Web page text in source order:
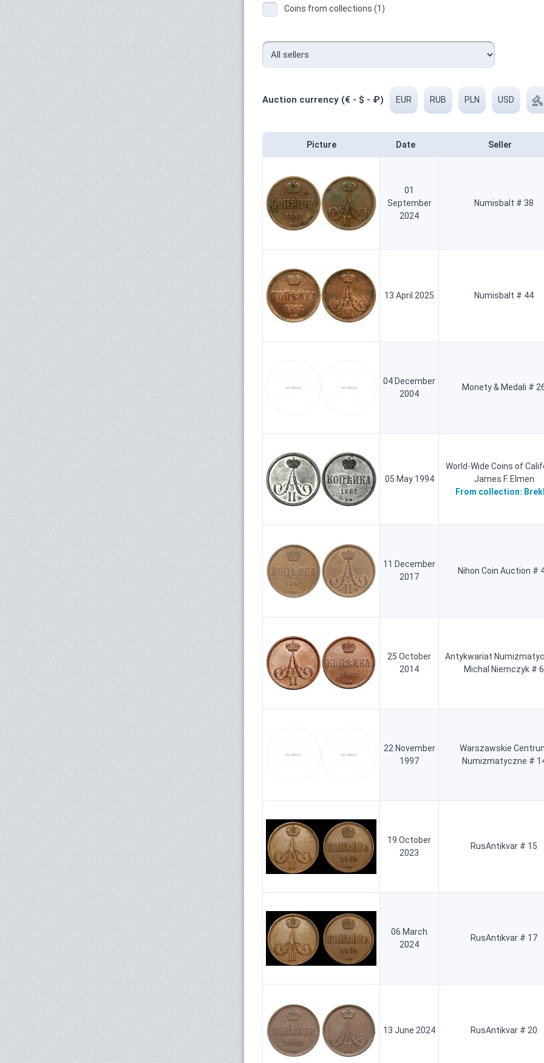
Coins from collections (1)
Auction currency (€ - $ - ₽) EUR RUB PLN USD
Picture Date Seller
01
September
2024
Numisbalt # 38
13 April 2025 Numisbalt # 44
04 December
2004
Monety & Medali #
05 May 1994
World-Wide Coins of
James F. Elmen
From collection:
11 December
2017
Nihon Coin Auction #
25 October
2014
Antykwariat
Michal Niemczyk # 6
22 November
1997
Warszawskie
Numizmatyczne #
19 October
2023
RusAntikvar # 15
06 March
2024
RusAntikvar # 17
13 June 2024 RusAntikvar # 20